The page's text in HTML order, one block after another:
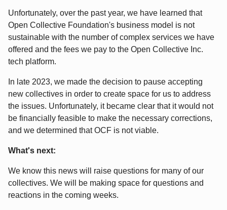
Unfortunately, over the past year, we have learned that
Open Collective Foundation's business model is not
sustainable with the number of complex services we have
offered and the fees we pay to the Open Collective Inc.
tech platform.
In late 2023, we made the decision to pause accepting
new collectives in order to create space for us to address
the issues. Unfortunately, it became clear that it would not
be financially feasible to make the necessary corrections,
and we determined that OCF is not viable.
What's next:
We know this news will raise questions for many of our
collectives. We will be making space for questions and
reactions in the coming weeks.